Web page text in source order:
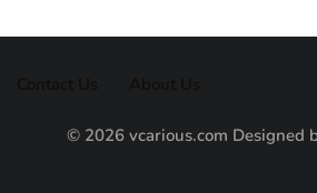
© 2026 vcarious.com Designed